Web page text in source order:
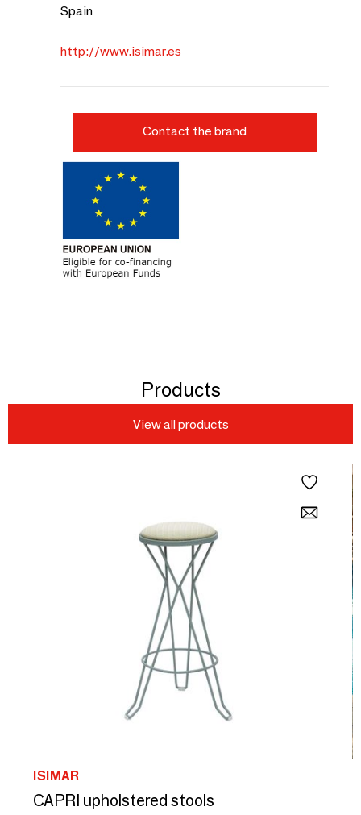
Spain
http://www.isimar.es
Contact the brand
Products
View all products
ISIMAR
CAPRI upholstered stools